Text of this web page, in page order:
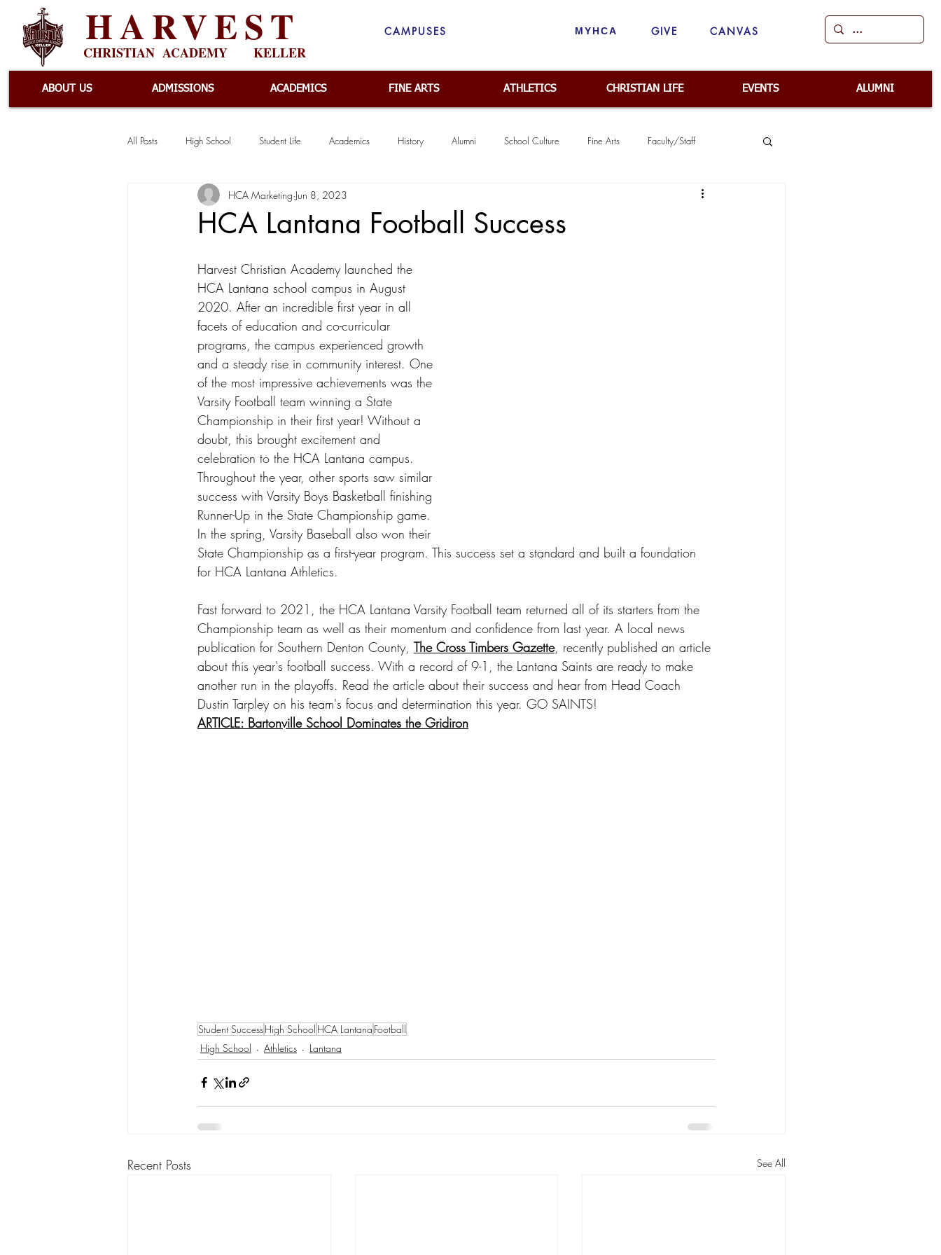
HARVEST
CHRISTIAN ACADEMY KELLER
CAMPUSES MYHCA GIVE CANVAS
ABOUT US ADMISSIONS ACADEMICS FINE ARTS ATHLETICS CHRISTIAN LIFE EVENTS ALUMNI
All Posts High School Student Life Academics History Alumni School Culture Fine Arts Faculty/Staff
Events Elementary Middle School School Safety
HCA Lantana Football Success
HCA Marketing Jun 8, 2023
Harvest Christian Academy launched the
HCA Lantana school campus in August
2020. After an incredible first year in all
facets of education and co-curricular
programs, the campus experienced growth
and a steady rise in community interest. One
of the most impressive achievements was the
Varsity Football team winning a State
Championship in their first year! Without a
doubt, this brought excitement and
celebration to the HCA Lantana campus.
Throughout the year, other sports saw similar
success with Varsity Boys Basketball finishing
Runner-Up in the State Championship game.
In the spring, Varsity Baseball also won their
State Championship as a first-year program. This success set a standard and built a foundation
for HCA Lantana Athletics.
Fast forward to 2021, the HCA Lantana Varsity Football team returned all of its starters from the
Championship team as well as their momentum and confidence from last year. A local news
publication for Southern Denton County, The Cross Timbers Gazette, recently published an article
about this year's football success. With a record of 9-1, the Lantana Saints are ready to make
another run in the playoffs. Read the article about their success and hear from Head Coach
Dustin Tarpley on his team's focus and determination this year. GO SAINTS!
ARTICLE: Bartonville School Dominates the Gridiron
Student SuccessHigh School HCA Lantana Football
High School
Athletics Lantana
Recent Posts See All